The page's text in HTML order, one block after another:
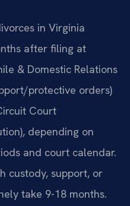
in Virginia
after filing at
& Domestic Relations
protective orders)
Court
depending on
and court calendar.
custody, support, or
take 9-18 months.